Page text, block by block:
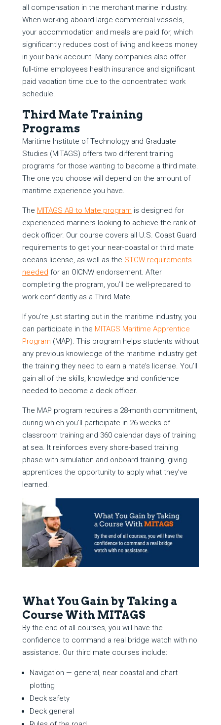
all compensation in the merchant marine industry.
When working aboard large commercial vessels,
your accommodation and meals are paid for, which
significantly reduces cost of living and keeps money
in your bank account. Many companies also offer
full-time employees health insurance and significant
paid vacation time due to the concentrated work
schedule.
Third Mate Training
Programs
Maritime Institute of Technology and Graduate
Studies (MITAGS) offers two different training
programs for those wanting to become a third mate.
The one you choose will depend on the amount of
maritime experience you have.
The MITAGS AB to Mate program is designed for
experienced mariners looking to achieve the rank of
deck officer. Our course covers all U.S. Coast Guard
requirements to get your near-coastal or third mate
oceans license, as well as the STCW requirements
needed for an OICNW endorsement. After
completing the program, you’ll be well-prepared to
work confidently as a Third Mate.
If you’re just starting out in the maritime industry, you
can participate in the MITAGS Maritime Apprentice
Program (MAP). This program helps students without
any previous knowledge of the maritime industry get
the training they need to earn a mate’s license. You’ll
gain all of the skills, knowledge and confidence
needed to become a deck officer.
The MAP program requires a 28-month commitment,
during which you’ll participate in 26 weeks of
classroom training and 360 calendar days of training
at sea. It reinforces every shore-based training
phase with simulation and onboard training, giving
apprentices the opportunity to apply what they’ve
learned.
What You Gain by Taking a
Course With MITAGS
By the end of all courses, you will have the
confidence to command a real bridge watch with no
assistance. Our third mate courses include:
Navigation — general, near coastal and chart
plotting
Deck safety
Deck general